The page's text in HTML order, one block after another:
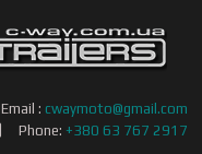
Email : cwaymoto@gmail.com
Phone: +380 63 767 2917